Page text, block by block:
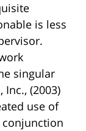
is less
singular
(2003)
use of